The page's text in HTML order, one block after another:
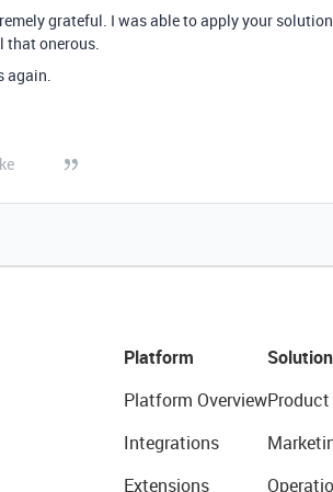
grateful. I was able to apply your
that onerous.
again.
Platform
Platform Overview
Integrations
Extensions
Product